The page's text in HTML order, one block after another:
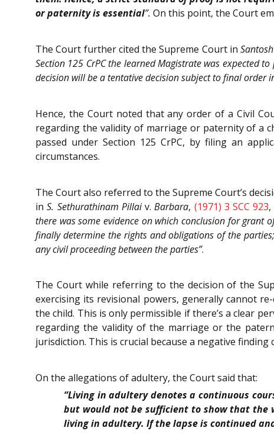
or paternity is essential”. On this point, the Court
The Court further cited the Supreme Court inSantosh
Section 125 CrPC the learned Magistrate was expected
decision will be a tentative decision subject to final order
Hence, the Court noted that any order of a Civil
regarding the validity of marriage or paternity of a
passed under Section 125 CrPC, by filing an
circumstances.
The Court also referred to the Supreme Court’s
inS. Sethurathinam Pillaiv.Barbara, (1971) 3 SCC 923
there was some evidence on which conclusion for grant
finally determine the rights and obligations of the
any civil proceeding between the parties”.
The Court while referring to the decision of the
exercising its revisional powers, generally cannot
the child. This is only permissible if there’s a clear
regarding the validity of the marriage or the
jurisdiction. This is crucial because a negative
On the allegations of adultery, the Court said that:
“Living in adultery denotes a continuous
but would not be sufficient to show that the
living in adultery. If the lapse is continued